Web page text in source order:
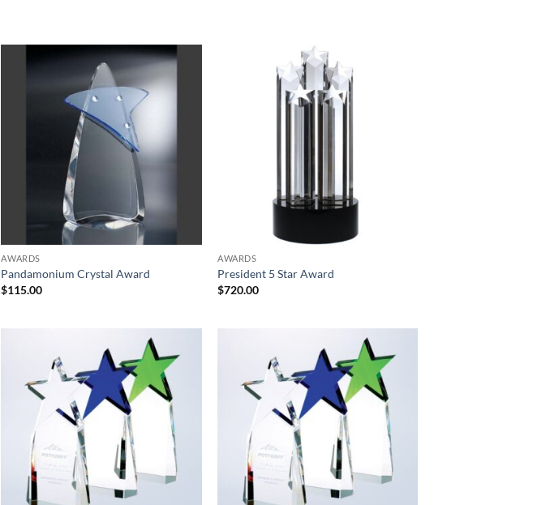
AWARDS
Pandamonium Crystal Award
$115.00
AWARDS
President 5 Star Award
$720.00